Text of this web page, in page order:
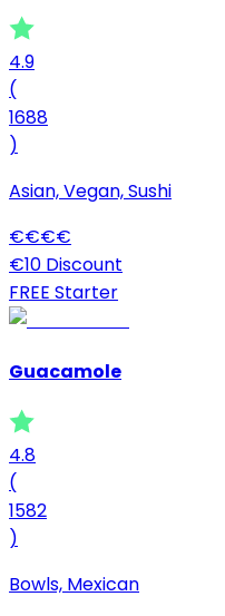
4.9
(
1688
)
Asian, Vegan, Sushi
€€€€
€10 Discount
FREE Starter
Guacamole
4.8
(
1582
)
Bowls, Mexican